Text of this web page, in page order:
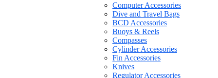
Computer Accessories
Dive and Travel Bags
BCD Accessories
Buoys & Reels
Compasses
Cylinder Accessories
Fin Accessories
Knives
Regulator Accessories